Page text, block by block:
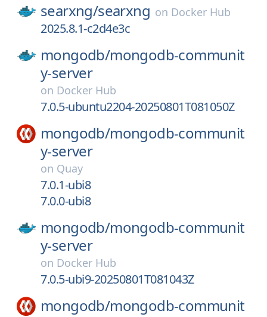
searxng/searxng on Docker Hub
2025.8.1-c2d4e3c
mongodb/mongodb-communit
y-server
on Docker Hub
7.0.5-ubuntu2204-20250801T081050Z
mongodb/mongodb-communit
y-server
on Quay
7.0.1-ubi8
7.0.0-ubi8
mongodb/mongodb-communit
y-server
on Docker Hub
7.0.5-ubi9-20250801T081043Z
mongodb/mongodb-communit